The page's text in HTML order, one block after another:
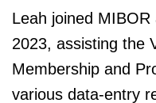
Leah joined
2023, assisting the
Membership and
various data-entry